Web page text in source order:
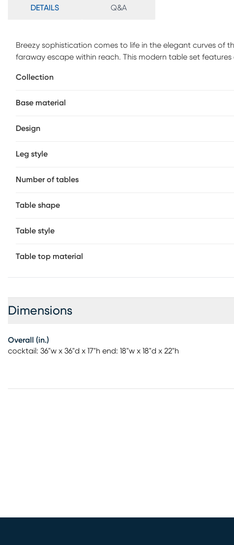
DETAILS Q&A
Breezy sophistication comes to life in the elegant curves of
faraway escape within reach. This modern table set
each creates a bold silhouette, finished with a brass band
Collection
Base material
Design
Leg style
Number of tables
Table shape
Table style
Table top material
Dimensions
Overall (in.)
cocktail: 36"w x 36"d x 17"h end: 18"w x 18"d x 22"h